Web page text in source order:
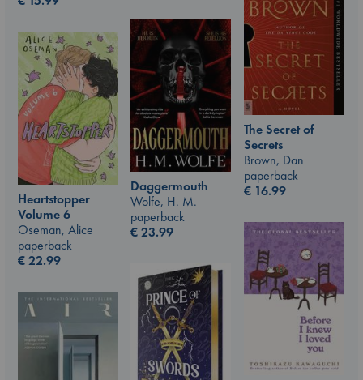
The Secret of
Secrets
Brown, Dan
paperback
€ 16.99
Daggermouth
Wolfe, H. M.
paperback
€23.99
Heartstopper
Volume 6
Oseman, Alice
paperback
€22.99